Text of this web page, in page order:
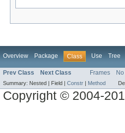
Overview Package Class Use Tree
Prev Class Next Class Frames
Summary: Nested | Field | Constr | Method
Copyright © 2004-